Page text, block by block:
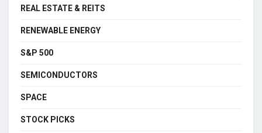
REAL ESTATE & REITS
RENEWABLE ENERGY
S&P 500
SEMICONDUCTORS
SPACE
STOCK PICKS